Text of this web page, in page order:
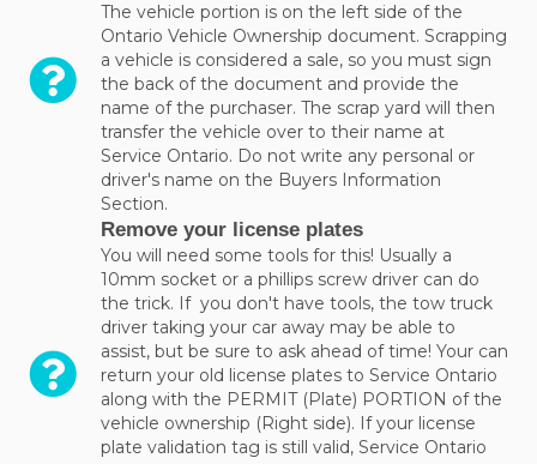
The vehicle portion is on the left side of the
Ontario Vehicle Ownership document. Scrapping
a vehicle is considered a sale, so you must sign
the back of the document and provide the
name of the purchaser. The scrap yard will then
transfer the vehicle over to their name at
Service Ontario. Do not write any personal or
driver's name on the Buyers Information
Section.
Remove your license plates
You will need some tools for this! Usually a
10mm socket or a phillips screw driver can do
the trick. If you don't have tools, the tow truck
driver taking your car away may be able to
assist, but be sure to ask ahead of time! Your can
return your old license plates to Service Ontario
along with the PERMIT (Plate) PORTION of the
vehicle ownership (Right side). If your license
plate validation tag is still valid, Service Ontario